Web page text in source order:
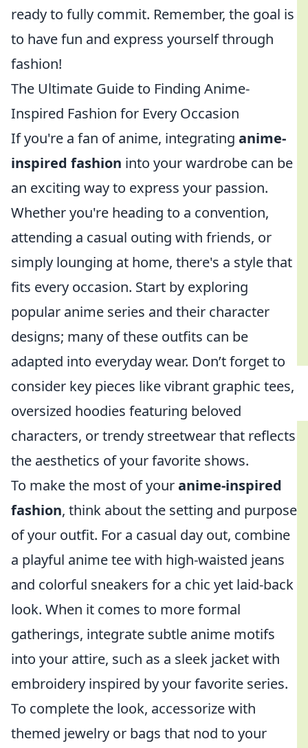
ready to fully commit. Remember, the goal is
to have fun and express yourself through
fashion!
The Ultimate Guide to Finding Anime-
Inspired Fashion for Every Occasion
If you're a fan of anime, integrating anime-
inspired fashion into your wardrobe can be
an exciting way to express your passion.
Whether you're heading to a convention,
attending a casual outing with friends, or
simply lounging at home, there's a style that
fits every occasion. Start by exploring
popular anime series and their character
designs; many of these outfits can be
adapted into everyday wear. Don’t forget to
consider key pieces like vibrant graphic tees,
oversized hoodies featuring beloved
characters, or trendy streetwear that reflects
the aesthetics of your favorite shows.
To make the most of youranime-inspired
fashion, think about the setting and purpose
of your outfit. For a casual day out, combine
a playful anime tee with high-waisted jeans
and colorful sneakers for a chic yet laid-back
look. When it comes to more formal
gatherings, integrate subtle anime motifs
into your attire, such as a sleek jacket with
embroidery inspired by your favorite series.
To complete the look, accessorize with
themed jewelry or bags that nod to your